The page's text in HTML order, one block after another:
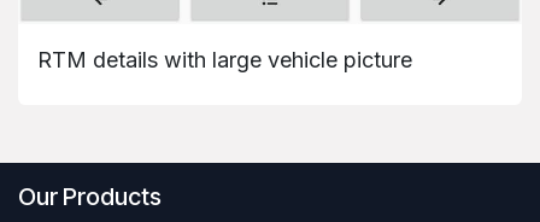
RTM details with large vehicle picture
Our Products